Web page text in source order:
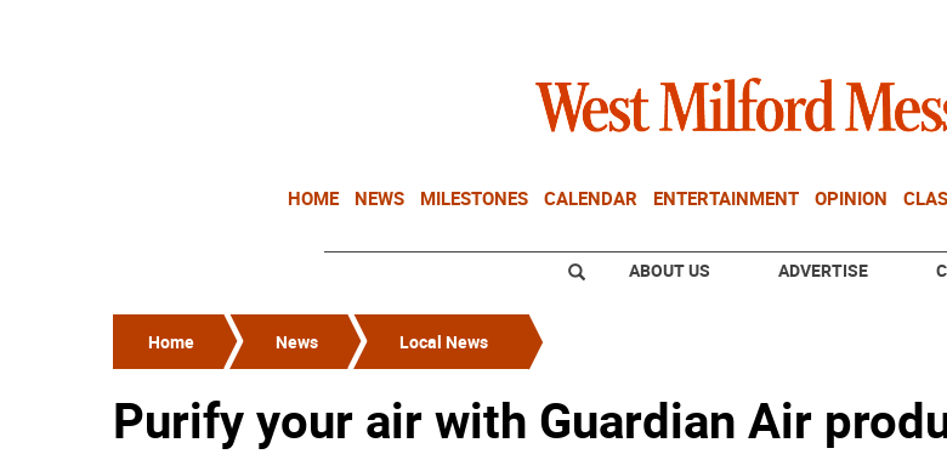
HOME NEWS MILESTONES CALENDAR ENTERTAINMENT OPINION
ABOUT US ADVERTISE
Home News Local News
Purify your air with Guardian Air